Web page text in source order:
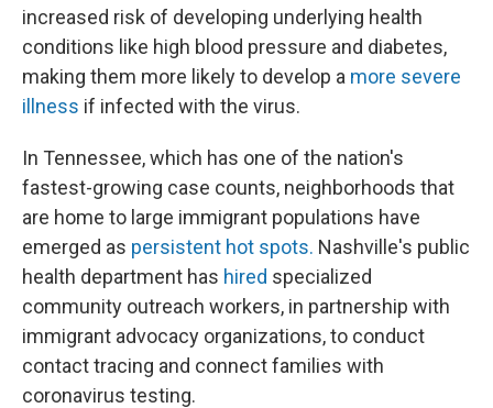
increased risk of developing underlying health
conditions like high blood pressure and diabetes,
making them more likely to develop a more severe
illness if infected with the virus.
In Tennessee, which has one of the nation's
fastest-growing case counts, neighborhoods that
are home to large immigrant populations have
emerged as persistent hot spots. Nashville's public
health department has hired specialized
community outreach workers, in partnership with
immigrant advocacy organizations, to conduct
contact tracing and connect families with
coronavirus testing.